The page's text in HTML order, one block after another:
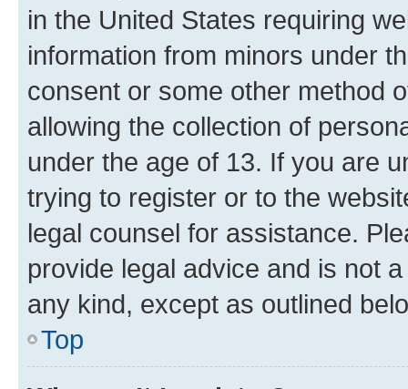
in the United States requiring
information from minors under
consent or some other method
allowing the collection of
under the age of 13. If you are
trying to register or to the
legal counsel for assistance.
provide legal advice and is not
any kind, except as outlined
Top